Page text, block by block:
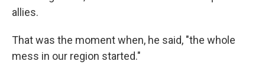
allies.
That was the moment when, he said, "the whole
mess in our region started."